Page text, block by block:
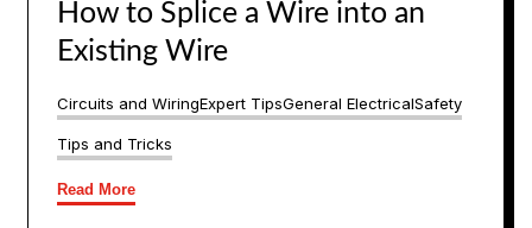
How to Splice a Wire into an
Existing Wire
Circuits and WiringExpert TipsGeneral ElectricalSafety
Tips and Tricks
Read More